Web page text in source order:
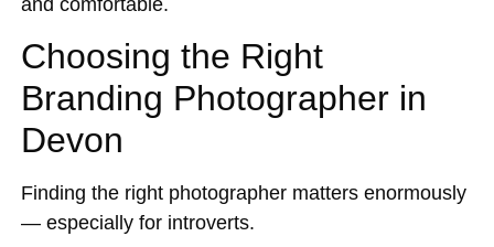
Choosing the Right
Branding Photographer in
Devon
Finding the right photographer matters enormously
— especially for introverts.